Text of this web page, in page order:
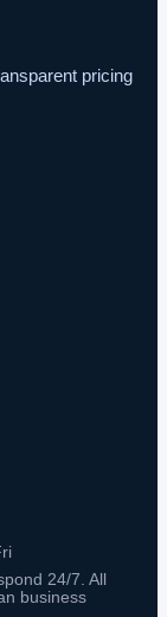
pricing
24/7. All
business